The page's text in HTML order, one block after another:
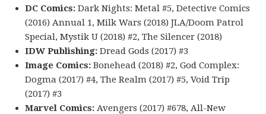
DC Comics: Dark Nights: Metal #5, Detective Comics
(2016) Annual 1, Milk Wars (2018) JLA/Doom Patrol
Special, Mystik U (2018) #2, The Silencer (2018)
IDW Publishing: Dread Gods (2017) #3
Image Comics: Bonehead (2018) #2, God Complex:
Dogma (2017) #4, The Realm (2017) #5, Void Trip
(2017) #3
Marvel Comics: Avengers (2017) #678, All-New